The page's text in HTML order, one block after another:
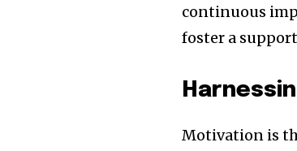
continuous
foster a
Motivation is